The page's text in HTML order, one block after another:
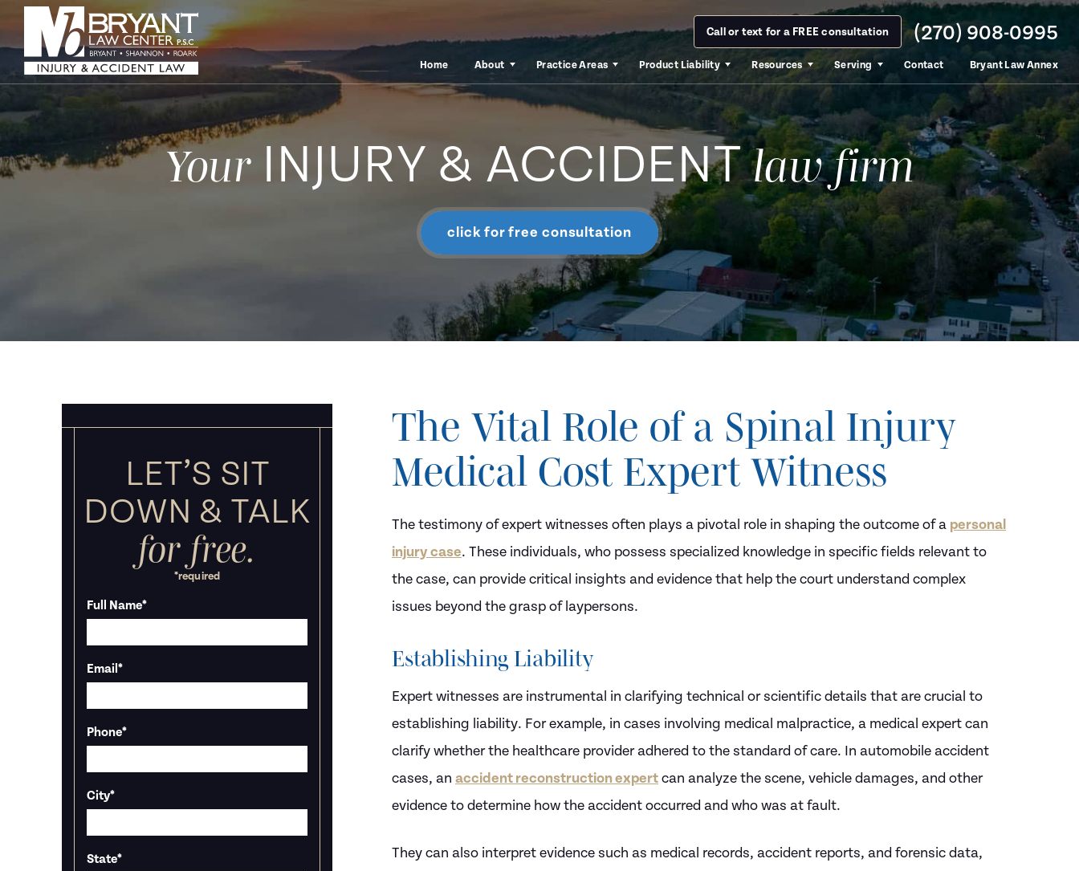
Call or text for a FREE consultation (270) 908-0995
Home About Practice Areas Product Liability Resources Serving Contact Bryant Law Annex
Your INJURY & ACCIDENTlaw firm
click for free consultation
The Vital Role of a Spinal Injury
Medical Cost Expert Witness
The testimony of expert witnesses often plays a pivotal role in shaping the outcome of a personal
injury case. These individuals, who possess specialized knowledge in specific fields relevant to
the case, can provide critical insights and evidence that help the court understand complex
issues beyond the grasp of laypersons.
Establishing Liability
Expert witnesses are instrumental in clarifying technical or scientific details that are crucial to
establishing liability. For example, in cases involving medical malpractice, a medical expert can
clarify whether the healthcare provider adhered to the standard of care. In automobile accident
cases, an accident reconstruction expertcan analyze the scene, vehicle damages, and other
evidence to determine how the accident occurred and who was at fault.
They can also interpret evidence such as medical records, accident reports, and forensic data,
LET’S SIT
DOWN & TALK
for free.
*required
Full Name*
Email*
Phone*
City*
State*